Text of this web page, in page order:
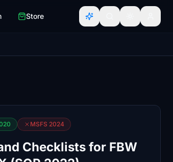
Store
MSFS 2024
Checklists for FBW